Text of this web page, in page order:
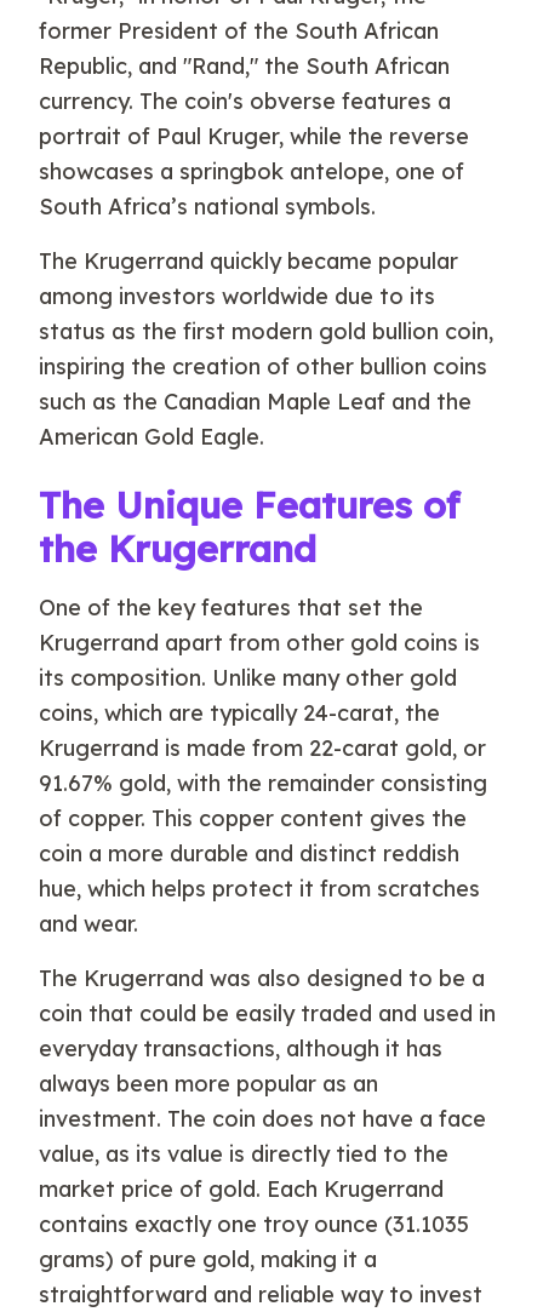
former President of the South African
Republic, and "Rand," the South African
currency. The coin's obverse features a
portrait of Paul Kruger, while the reverse
showcases a springbok antelope, one of
South Africa’s national symbols.
The Krugerrand quickly became popular
among investors worldwide due to its
status as the first modern gold bullion coin,
inspiring the creation of other bullion coins
such as the Canadian Maple Leaf and the
American Gold Eagle.
The Unique Features of
the Krugerrand
One of the key features that set the
Krugerrand apart from other gold coins is
its composition. Unlike many other gold
coins, which are typically 24-carat, the
Krugerrand is made from 22-carat gold, or
91.67% gold, with the remainder consisting
of copper. This copper content gives the
coin a more durable and distinct reddish
hue, which helps protect it from scratches
and wear.
The Krugerrand was also designed to be a
coin that could be easily traded and used in
everyday transactions, although it has
always been more popular as an
investment. The coin does not have a face
value, as its value is directly tied to the
market price of gold. Each Krugerrand
contains exactly one troy ounce (31.1035
grams) of pure gold, making it a
straightforward and reliable way to invest